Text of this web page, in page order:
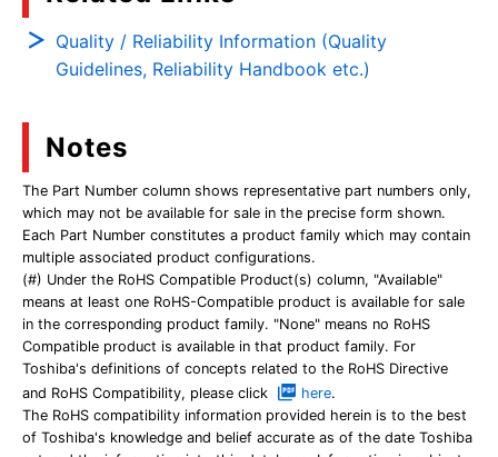
Quality / Reliability Information (Quality
Guidelines, Reliability Handbook etc.)
Notes
The Part Number column shows representative part numbers only,
which may not be available for sale in the precise form shown.
Each Part Number constitutes a product family which may contain
multiple associated product configurations.
(#) Under the RoHS Compatible Product(s) column, "Available"
means at least one RoHS-Compatible product is available for sale
in the corresponding product family. "None" means no RoHS
Compatible product is available in that product family. For
Toshiba's definitions of concepts related to the RoHS Directive
and RoHS Compatibility, please click
here.
The RoHS compatibility information provided herein is to the best
of Toshiba's knowledge and belief accurate as of the date Toshiba